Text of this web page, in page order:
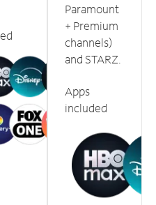
Paramount
+ Premium
channels)
and STARZ.
Apps
included